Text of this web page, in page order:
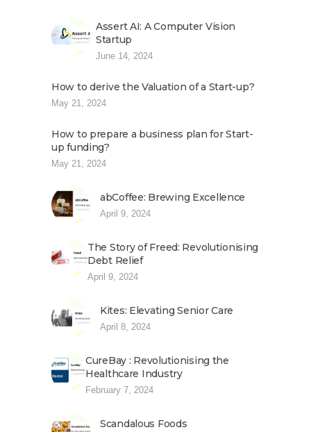
Assert AI: A Computer Vision
Startup
June 14, 2024
How to derive the Valuation of a Start-up?
May 21, 2024
How to prepare a business plan for Start-
up funding?
May 21, 2024
abCoffee: Brewing Excellence
April 9, 2024
The Story of Freed: Revolutionising
Debt Relief
April 9, 2024
Kites: Elevating Senior Care
April 8, 2024
CureBay : Revolutionising the
Healthcare Industry
February 7, 2024
Scandalous Foods